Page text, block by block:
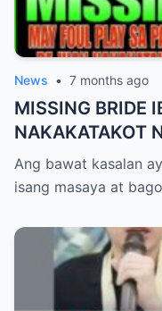
News • 7 months ago
MISSING BRIDE
NAKAKATAKOT
POSIBLENG
NI SHERRA
Ang bawat kasalan
isang masaya at